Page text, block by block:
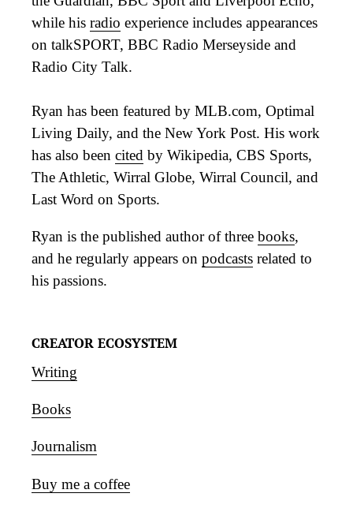
while his radio experience includes appearances
on talkSPORT, BBC Radio Merseyside and
Radio City Talk.
Ryan has been featured by MLB.com, Optimal
Living Daily, and the New York Post. His work
has also been cited by Wikipedia, CBS Sports,
The Athletic, Wirral Globe, Wirral Council, and
Last Word on Sports.
Ryan is the published author of three books,
and he regularly appears on podcasts related to
his passions.
CREATOR ECOSYSTEM
Writing
Books
Journalism
Buy me a coffee